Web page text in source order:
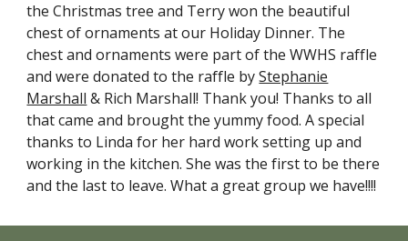
the Christmas tree and Terry won the beautiful
chest of ornaments at our Holiday Dinner. The
chest and ornaments were part of the WWHS raffle
and were donated to the raffle byStephanie
Marshall & Rich Marshall! Thank you! Thanks to all
that came and brought the yummy food. A special
thanks to Linda for her hard work setting up and
working in the kitchen. She was the first to be there
and the last to leave. What a great group we have!!!!